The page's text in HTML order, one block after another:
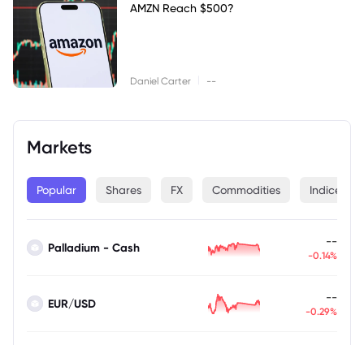
AMZN Reach $500?
Daniel Carter --
Markets
Popular Shares FX Commodities Indices
Palladium - Cash --
-0.14%
EUR/USD --
-0.29%